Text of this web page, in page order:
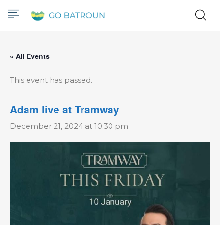
« All Events
This event has passed.
Adam live at Tramway
December 21, 2024 at 10:30 pm